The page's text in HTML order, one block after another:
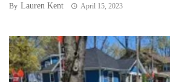
By Lauren Kent April 15, 2023